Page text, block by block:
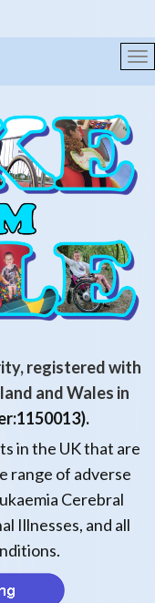
registered with
and Wales in
in the UK that are
range of adverse
Cerebral
Illnesses, and all